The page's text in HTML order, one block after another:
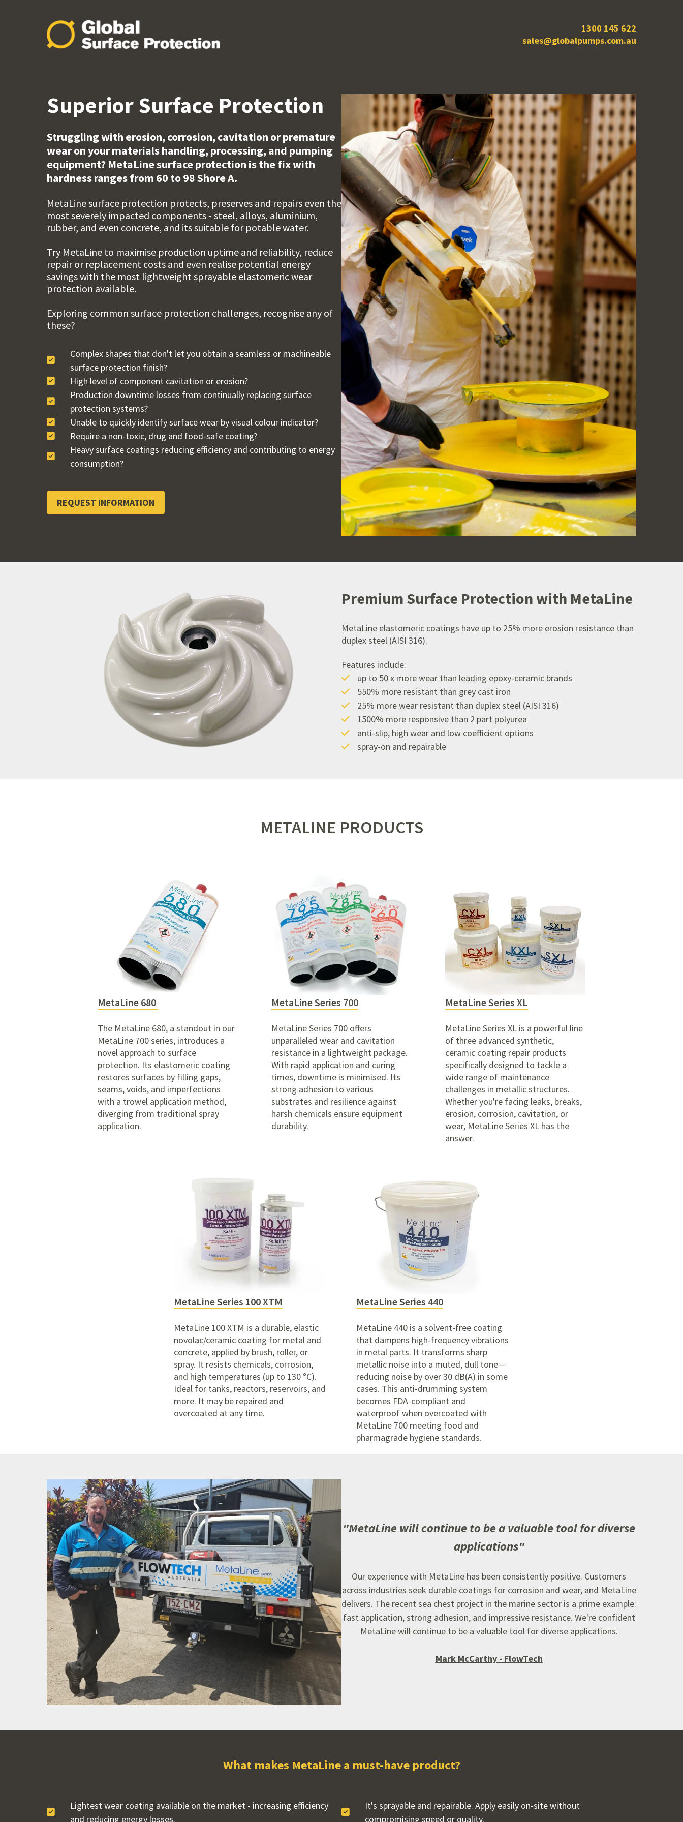
1300 145 622
sales@globalpumps.com.au
Superior Surface Protection
Struggling with erosion, corrosion, cavitation or premature
wear on your materials handling, processing, and pumping
equipment? MetaLine surface protection is the fix with
hardness ranges from 60 to 98 Shore A.
MetaLine surface protection protects, preserves and repairs even the
most severely impacted components - steel, alloys, aluminium,
rubber, and even concrete, and its suitable for potable water.
Try MetaLine to maximise production uptime and reliability, reduce
repair or replacement costs and even realise potential energy
savings with the most lightweight sprayable elastomeric wear
protection available.
Exploring common surface protection challenges, recognise any of
these?
Complex shapes that don't let you obtain a seamless or machineable
surface protection finish?
High level of component cavitation or erosion?
Production downtime losses from continually replacing surface
protection systems?
Unable to quickly identify surface wear by visual colour indicator?
Require a non-toxic, drug and food-safe coating?
Heavy surface coatings reducing efficiency and contributing to energy
consumption?
REQUEST INFORMATION
Premium Surface Protection with MetaLine
MetaLine elastomeric coatings have up to 25% more erosion resistance than
duplex steel (AISI 316).
Features include:
up to 50 x more wear than leading epoxy-ceramic brands
550% more resistant than grey cast iron
25% more wear resistant than duplex steel (AISI 316)
1500% more responsive than 2 part polyurea
anti-slip, high wear and low coefficient options
spray-on and repairable
METALINE PRODUCTS
MetaLine 680
The MetaLine 680, a standout in our
MetaLine 700 series, introduces a
novel approach to surface
protection. Its elastomeric coating
restores surfaces by filling gaps,
seams, voids, and imperfections
with a trowel application method,
diverging from traditional spray
application.
MetaLine Series 700
MetaLine Series 700 offers
unparalleled wear and cavitation
resistance in a lightweight package.
With rapid application and curing
times, downtime is minimised. Its
strong adhesion to various
substrates and resilience against
harsh chemicals ensure equipment
durability.
MetaLine Series XL
MetaLine Series XL is a powerful line
of three advanced synthetic,
ceramic coating repair products
specifically designed to tackle a
wide range of maintenance
challenges in metallic structures.
Whether you're facing leaks, breaks,
erosion, corrosion, cavitation, or
wear, MetaLine Series XL has the
answer.
MetaLine Series 100 XTM
MetaLine 100 XTM is a durable, elastic
novolac/ceramic coating for metal and
concrete, applied by brush, roller, or
spray. It resists chemicals, corrosion,
and high temperatures (up to 130 °C).
Ideal for tanks, reactors, reservoirs, and
more. It may be repaired and
overcoated at any time.
MetaLine Series 440
MetaLine 440 is a solvent-free coating
that dampens high-frequency vibrations
in metal parts. It transforms sharp
metallic noise into a muted, dull tone—
reducing noise by over 30 dB(A) in some
cases. This anti-drumming system
becomes FDA-compliant and
waterproof when overcoated with
MetaLine 700 meeting food and
pharmagrade hygiene standards.
"MetaLine will continue to be a valuable tool for diverse
applications"
Our experience with MetaLine has been consistently positive. Customers
across industries seek durable coatings for corrosion and wear,and MetaLine
delivers. The recent sea chest project in the marine sector is a prime example:
fast application,strong adhesion,and impressive resistance. We're confident
MetaLine will continue to be a valuable tool for diverse applications.
Mark McCarthy - FlowTech
What makes MetaLine a must-have product?
Lightest wear coating available on the market - increasing efficiency
and reducing energy losses.
It's sprayable and repairable. Apply easily on-site without
compromising speed or quality.